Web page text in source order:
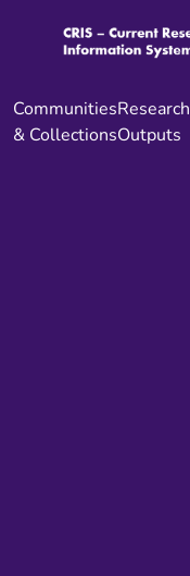
Communities
& Collections
Research
Outputs